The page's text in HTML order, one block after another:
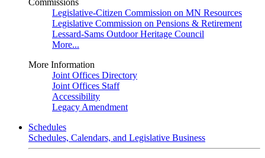
Commissions
Legislative-Citizen Commission on MN Resources
Legislative Commission on Pensions & Retirement
Lessard-Sams Outdoor Heritage Council
More...
More Information
Joint Offices Directory
Joint Offices Staff
Accessibility
Legacy Amendment
Schedules
Schedules, Calendars, and Legislative Business